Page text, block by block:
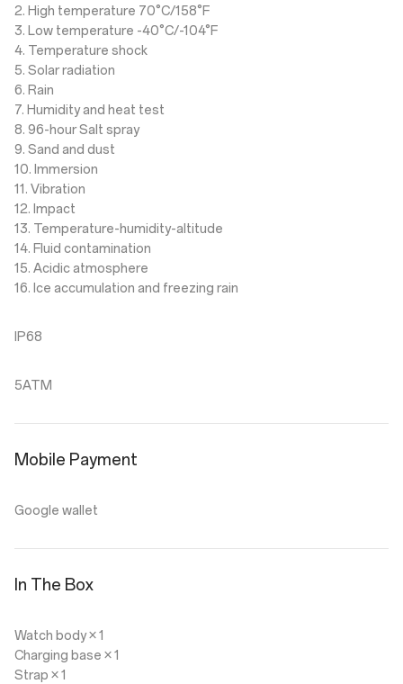
2. High temperature 70°C/158°F
3. Low temperature -40°C/-104°F
4. Temperature shock
5. Solar radiation
6. Rain
7. Humidity and heat test
8. 96-hour Salt spray
9. Sand and dust
10. Immersion
11. Vibration
12. Impact
13. Temperature-humidity-altitude
14. Fluid contamination
15. Acidic atmosphere
16. Ice accumulation and freezing rain
IP68
5ATM
Mobile Payment
Google wallet
In The Box
Watch body × 1
Charging base × 1
Strap × 1